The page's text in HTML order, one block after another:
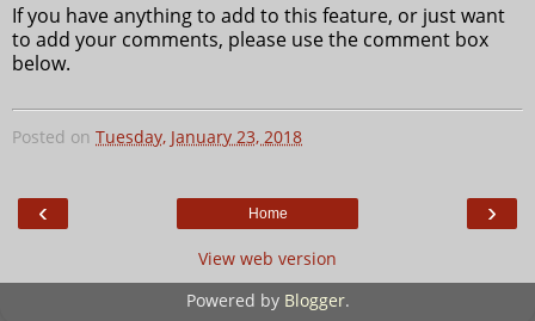
If you have anything to add to this feature, or just want
to add your comments, please use the comment box
below.
Posted on Tuesday, January 23, 2018
‹ ›
Home
View web version
Powered by Blogger.